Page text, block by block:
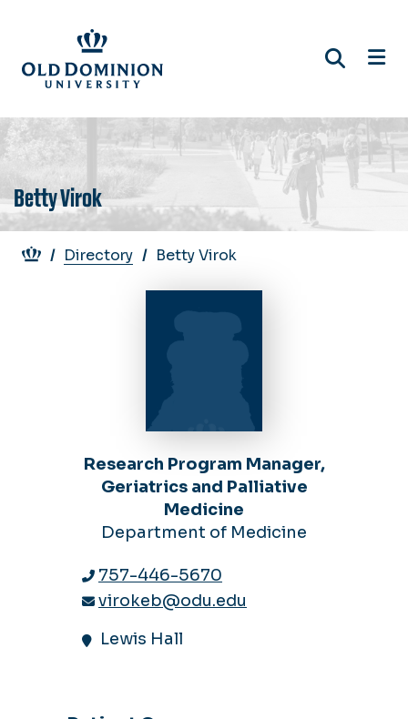
main
content
Betty Virok
Breadcrumb
Directory Betty Virok
Research Program Manager,
Geriatrics and Palliative
Medicine
Department of Medicine
757-446-5670
virokeb@odu.edu
Lewis Hall